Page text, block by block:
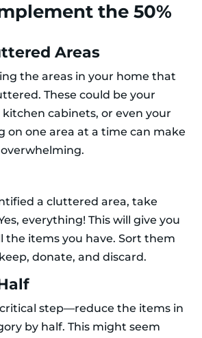
the 50%
Areas
the areas in your home that
These could be your
cabinets, or even your
on one area at a time can make
a cluttered area, take
everything! This will give you
the items you have. Sort them
donate, and discard.
step—reduce the items in
by half. This might seem